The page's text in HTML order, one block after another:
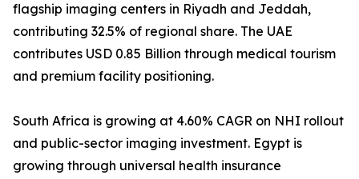
flagship imaging centers in Riyadh and Jeddah,
contributing 32.5% of regional share. The UAE
contributes USD 0.85 Billion through medical tourism
and premium facility positioning.
South Africa is growing at 4.60% CAGR on NHI rollout
and public-sector imaging investment. Egypt is
growing through universal health insurance